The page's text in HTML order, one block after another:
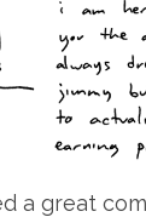
a great